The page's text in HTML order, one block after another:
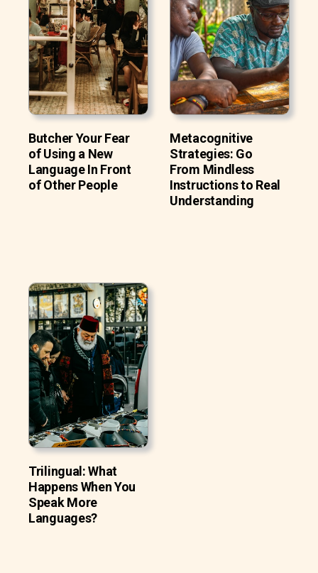
Butcher Your Fear
of Using a New
Language In Front
of Other People
Metacognitive
Strategies: Go
From Mindless
Instructions to Real
Understanding
Trilingual: What
Happens When You
Speak More
Languages?